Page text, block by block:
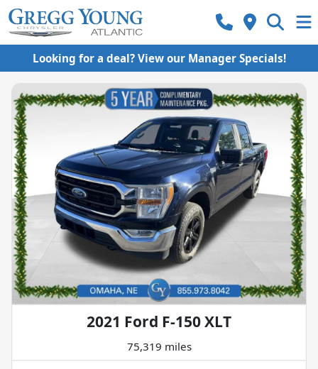
Looking for a deal? View our Manager Specials!
2021 Ford F-150 XLT
75,319 miles